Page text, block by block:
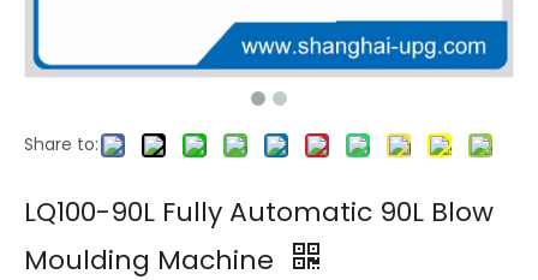
Share to:
LQ100-90L Fully Automatic 90L Blow
Moulding Machine